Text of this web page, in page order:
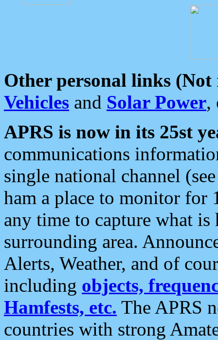
Other personal links (Not
Vehicles and Solar Power,
APRS is now in its 25st
communications
single national channel
ham a place to monitor for
any time to capture what
surrounding area.
Alerts, Weather, and of
including objects,
Hamfests, etc. The APRS
countries with strong